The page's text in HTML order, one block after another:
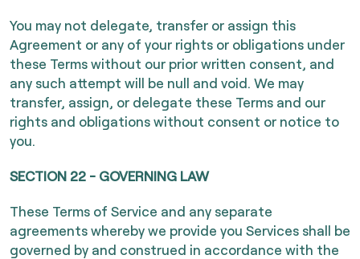
You may not delegate, transfer or assign this
Agreement or any of your rights or obligations under
these Terms without our prior written consent, and
any such attempt will be null and void. We may
transfer, assign, or delegate these Terms and our
rights and obligations without consent or notice to
you.
SECTION 22 - GOVERNING LAW
These Terms of Service and any separate
agreements whereby we provide you Services shall be
governed by and construed in accordance with the